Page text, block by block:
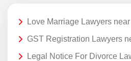
Love Marriage Lawyers
GST Registration Lawyers
Legal Notice For Divorce